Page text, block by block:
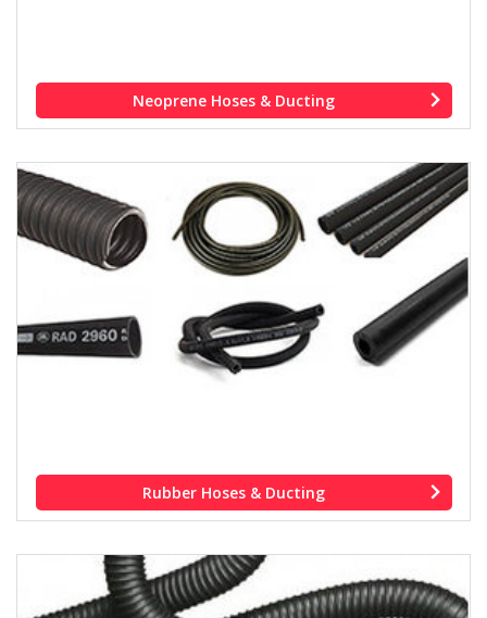
Neoprene Hoses & Ducting
Rubber Hoses & Ducting